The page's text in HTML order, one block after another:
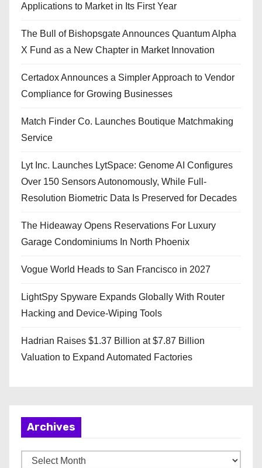
Applications to Market in Its First Year
The Bull of Bishopsgate Announces Quantum Alpha
X Fund as a New Chapter in Market Innovation
Certadox Announces a Simpler Approach to Vendor
Compliance for Growing Businesses
Match Finder Co. Launches Boutique Matchmaking
Service
Lyt Inc. Launches LytSpace: Genome AI Configures
Over 150 Sensors Autonomously, While Full-
Resolution Biometric Data Is Preserved for Decades
The Hideaway Opens Reservations For Luxury
Garage Condominiums In North Phoenix
Vogue World Heads to San Francisco in 2027
LightSpy Spyware Expands Globally With Router
Hacking and Device-Wiping Tools
Hadrian Raises $1.37 Billion at $7.87 Billion
Valuation to Expand Automated Factories
Archives